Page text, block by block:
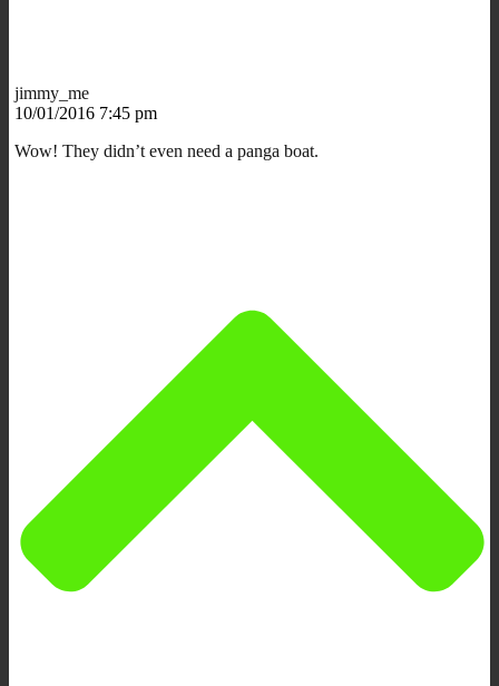
jimmy_me
10/01/2016 7:45 pm
Wow! They didn’t even need a panga boat.